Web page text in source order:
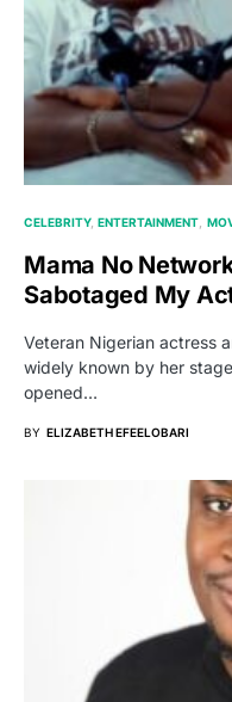
CELEBRITY ENTERTAINMENT
Mama No
Sabotaged My
Veteran Nigerian actress
widely known by her
opened…
BY ELIZABETH EFEELOBARI